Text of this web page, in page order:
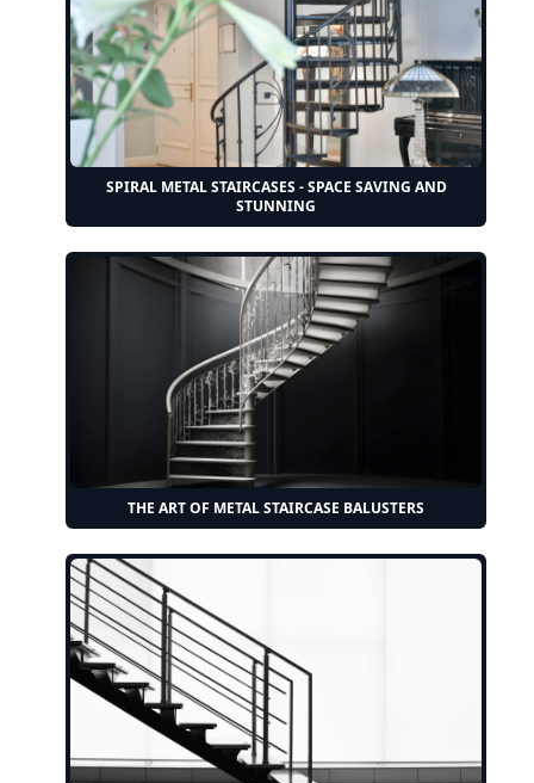
SPIRAL METAL STAIRCASES - SPACE SAVING AND
STUNNING
THE ART OF METAL STAIRCASE BALUSTERS